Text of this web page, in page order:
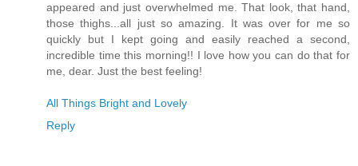
appeared and just overwhelmed me. That look, that hand,
those thighs...all just so amazing. It was over for me so
quickly but I kept going and easily reached a second,
incredible time this morning!! I love how you can do that for
me, dear. Just the best feeling!
All Things Bright and Lovely
Reply